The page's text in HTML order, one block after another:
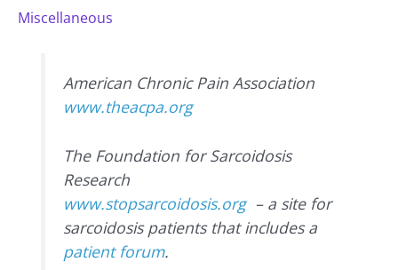
Miscellaneous
American Chronic Pain Association
www.theacpa.org
The Foundation for Sarcoidosis
Research
www.stopsarcoidosis.org– a site for
sarcoidosis patients that includes a
patient forum.